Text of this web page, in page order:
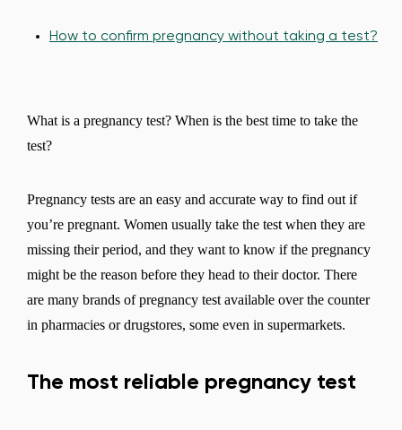
How to confirm pregnancy without taking a test?
What is a pregnancy test? When is the best time to take the
test?
Pregnancy tests are an easy and accurate way to find out if
you’re pregnant. Women usually take the test when they are
missing their period, and they want to know if the pregnancy
might be the reason before they head to their doctor. There
are many brands of pregnancy test available over the counter
in pharmacies or drugstores, some even in supermarkets.
The most reliable pregnancy test